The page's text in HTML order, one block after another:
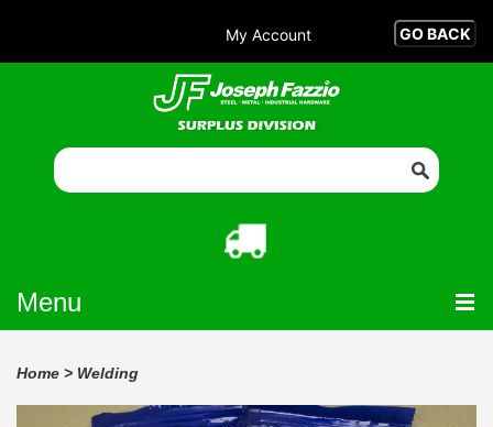
My Account
Menu
Home > Welding